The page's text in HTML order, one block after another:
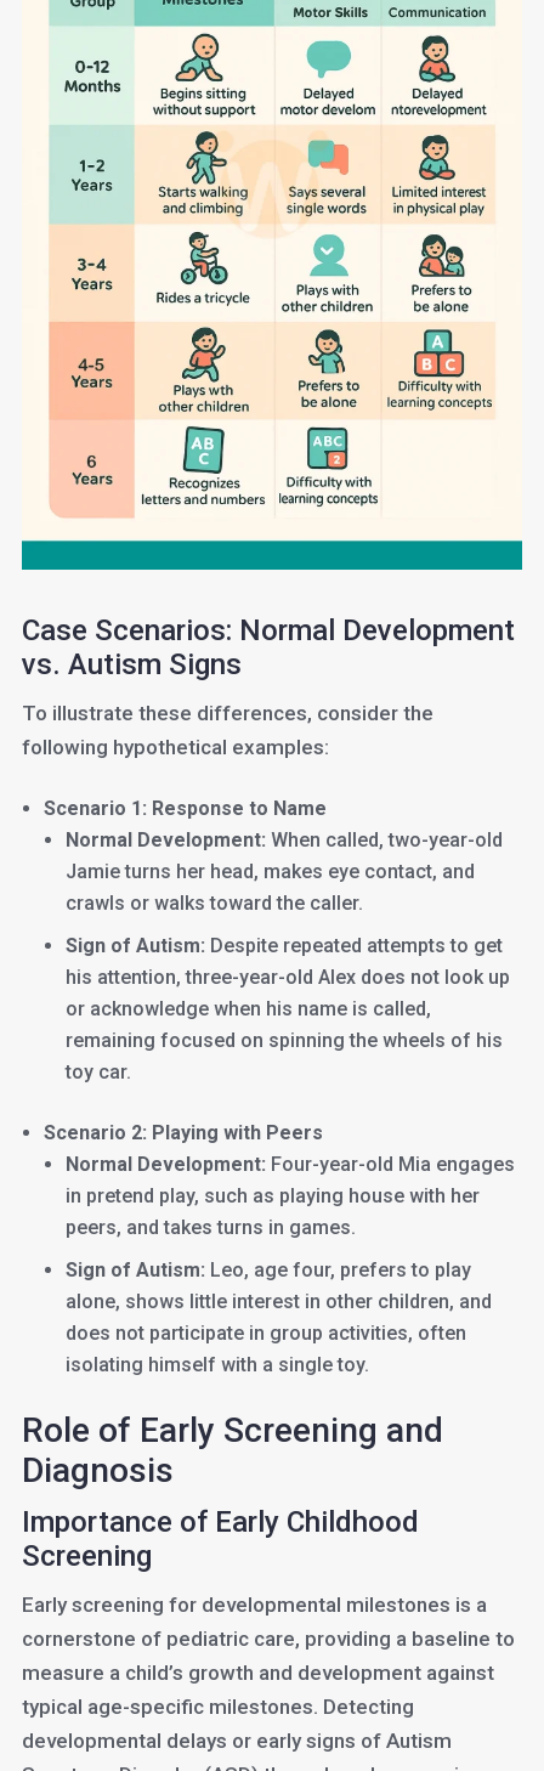
Case Scenarios: Normal Development
vs. Autism Signs
To illustrate these differences, consider the
following hypothetical examples:
Scenario 1: Response to Name
Normal Development: When called, two-year-old
Jamie turns her head, makes eye contact, and
crawls or walks toward the caller.
Sign of Autism: Despite repeated attempts to get
his attention, three-year-old Alex does not look up
or acknowledge when his name is called,
remaining focused on spinning the wheels of his
toy car.
Scenario 2: Playing with Peers
Normal Development: Four-year-old Mia engages
in pretend play, such as playing house with her
peers, and takes turns in games.
Sign of Autism: Leo, age four, prefers to play
alone, shows little interest in other children, and
does not participate in group activities, often
isolating himself with a single toy.
Role of Early Screening and
Diagnosis
Importance of Early Childhood
Screening
Early screening for developmental milestones is a
cornerstone of pediatric care, providing a baseline to
measure a child’s growth and development against
typical age-specific milestones. Detecting
developmental delays or early signs of Autism